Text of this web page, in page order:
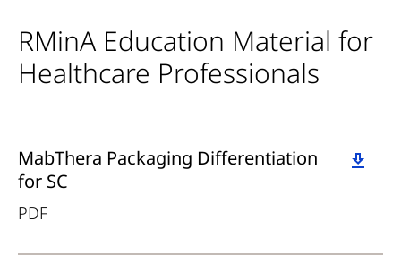
RMinA Education Material for
Healthcare Professionals
Download
MabThera Packaging Differentiation
for SC
PDF